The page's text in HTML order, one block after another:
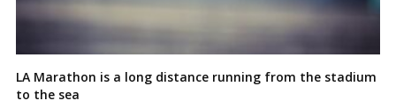
LA Marathon is a long distance running from the stadium
to the sea